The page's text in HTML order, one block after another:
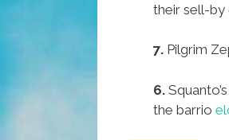
their sell-by
7. Pilgrim
6.
the barrio